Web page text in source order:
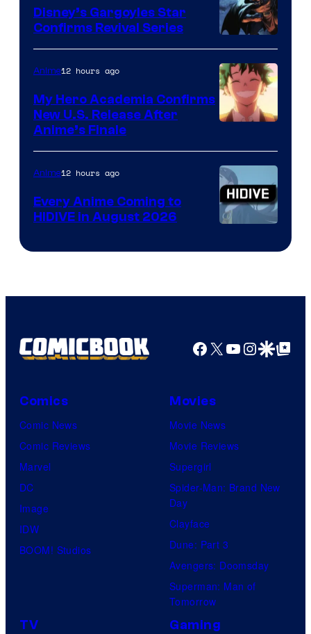
Khara
Disney
Disney’s Gargoyles Star
Confirms Revival Series
of
TOHO
Animation
Anime12 hours ago
My Hero Academia Confirms
New U.S. Release After
Anime’s Finale
Courtesy
HIDIVE
Anime12 hours ago
Every Anime Coming to
HIDIVE in August 2026
Facebook
X YouTube
GoogleGoogle Top
Comics
Comic News
Comic Reviews
Marvel
DC
Image
IDW
BOOM! Studios
Movies
Movie News
Movie Reviews
Supergirl
Spider-Man: Brand New
Day
Clayface
Dune: Part 3
Avengers: Doomsday
Superman: Man of
Tomorrow
TV Gaming